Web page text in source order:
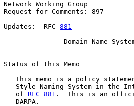
Network Working Group
Request for Comments:
Updates:  RFC 881
Domain Name
Status of this Memo
This memo is a policy
Style Naming System in the
   of
RFC 881 .  This is an
   DARPA.